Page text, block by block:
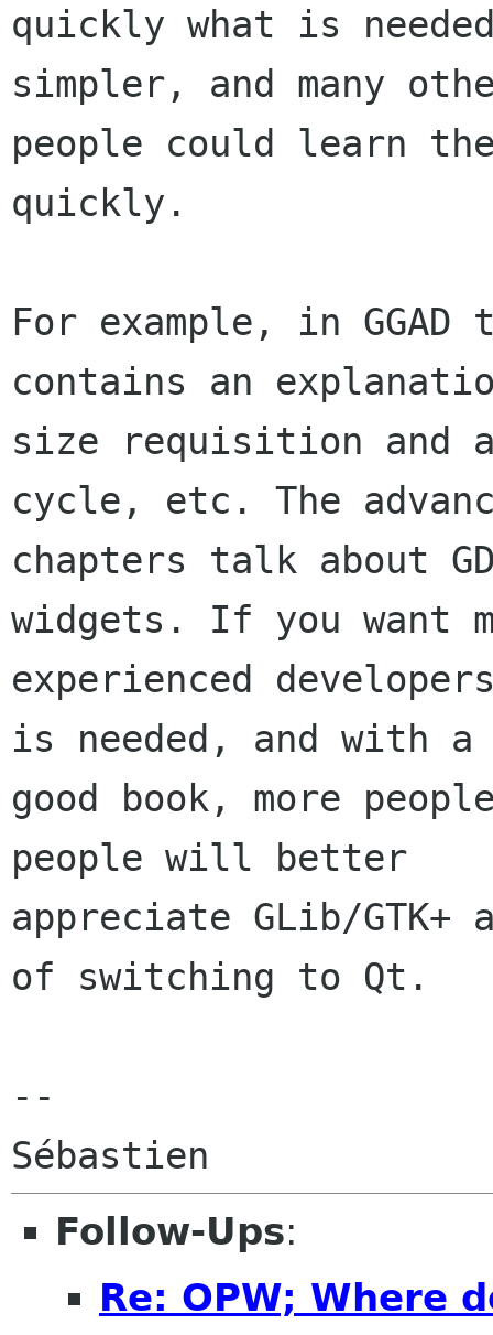
quickly what is
simpler, and many
people could learn the
quickly.
For example, in GGAD
contains an
size requisition and
cycle, etc. The
chapters talk about
widgets. If you want
experienced
is needed, and with a
good book, more
people will better
appreciate GLib/
of switching to Qt.
--
Follow-Ups:
Re: OPW; Where